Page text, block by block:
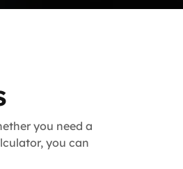
you need a
you can